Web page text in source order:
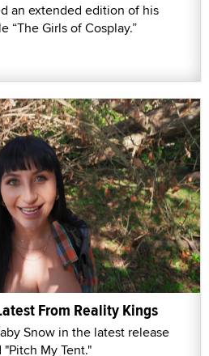
an extended edition of his
“The Girls of Cosplay.”
From Reality Kings
Snow in the latest release
My Tent."